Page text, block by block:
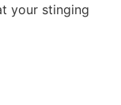
your stinging